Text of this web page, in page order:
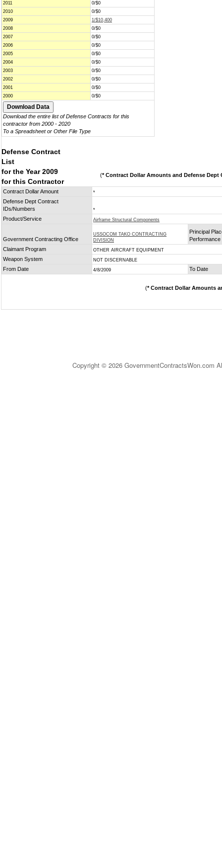
2011
0/$0
2010
0/$0
2009
1/$10,400
2008
0/$0
2007
0/$0
2006
0/$0
2005
0/$0
2004
0/$0
2003
0/$0
2002
0/$0
2001
0/$0
2000
0/$0
Download the entire list of Defense Contracts for this
contractor from 2000 - 2020
To a Spreadsheet or Other File Type
Defense Contract
List
for the Year 2009
for this Contractor
(* Contract Dollar Amounts and Defense Dept
Contract Dollar Amount *
Defense Dept Contract
IDs/Numbers
*
Product/Service Airframe Structural Components
Government Contracting Office
USSOCOM TAKO CONTRACTING
DIVISION
Principal
Performance
Claimant Program
OTHER AIRCRAFT EQUIPMENT
Weapon System NOT DISCERNABLE
From Date 4/8/2009 To Date
(* Contract Dollar Amounts
Copyright © 2026 GovernmentContractsWon.com